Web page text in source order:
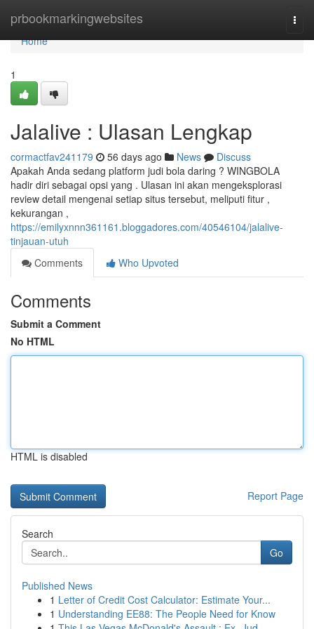
prbookmarkingwebsites
Home
Home
1
Jalalive : Ulasan Lengkap
cormactfav241179 56 days ago News
Discuss
Apakah Anda sedang platform judi bola daring ? WINGBOLA
hadir diri sebagai opsi yang . Ulasan ini akan mengeksplorasi
review detail mengenai setiap situs tersebut, meliputi fitur ,
kekurangan ,
https://emilyxnnn361161.bloggadores.com/40546104/jalalive-
tinjauan-utuh
Comments
Who Upvoted
Comments
Submit a Comment
No HTML
HTML is disabled
Report Page
Search
Go
Published News
1 Letter of Credit Cost Calculator: Estimate Your...
1 Understanding EE88: The People Need for Know